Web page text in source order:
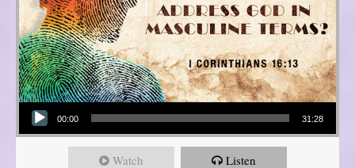
Audio Player
00:00 31:28
Watch Listen